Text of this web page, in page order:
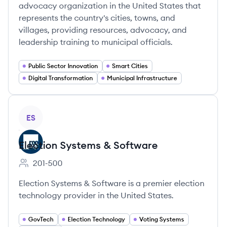
advocacy organization in the United States that
represents the country's cities, towns, and
villages, providing resources, advocacy, and
leadership training to municipal officials.
Public Sector Innovation
Smart Cities
Digital Transformation
Municipal Infrastructure
ES
Election Systems & Software
Employee count:
201-500
Election Systems & Software is a premier election
technology provider in the United States.
GovTech Election Technology
Voting Systems